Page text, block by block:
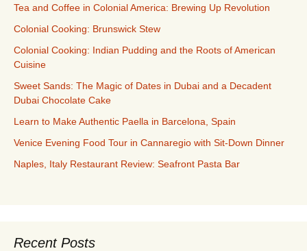
Tea and Coffee in Colonial America: Brewing Up Revolution
Colonial Cooking: Brunswick Stew
Colonial Cooking: Indian Pudding and the Roots of American
Cuisine
Sweet Sands: The Magic of Dates in Dubai and a Decadent
Dubai Chocolate Cake
Learn to Make Authentic Paella in Barcelona, Spain
Venice Evening Food Tour in Cannaregio with Sit-Down Dinner
Naples, Italy Restaurant Review: Seafront Pasta Bar
Recent Posts